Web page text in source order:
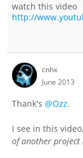
watch this video
http://
cnhx
June 2013
Thank's @Ozz.
I see in this
of another project